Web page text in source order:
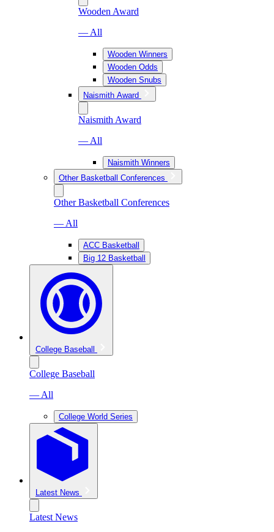
Wooden Award
— All
Wooden Winners
Wooden Odds
Wooden Snubs
Naismith Award
Naismith Award
— All
Naismith Winners
Other Basketball Conferences
Other Basketball Conferences
— All
ACC Basketball
Big 12 Basketball
College Baseball
College Baseball
— All
College World Series
Latest News
Latest News